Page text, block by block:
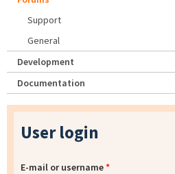
Support
General
Development
Documentation
User login
E-mail or username*